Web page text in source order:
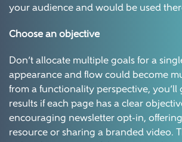
your audience and would be used
Choose an objective
Don’t allocate multiple goals for a
appearance and flow could become
from a functionality perspective, you’ll
results if each page has a clear
encouraging newsletter opt-in,
resource or sharing a branded video.